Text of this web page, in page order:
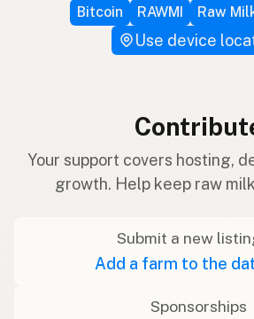
Bitcoin
RAWMI Raw
Use device
Your support covers hosting,
growth. Help keep raw
Submit a new
Add a farm to the
Sponsorships